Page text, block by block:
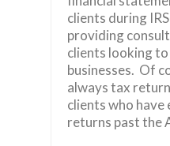
clients during
providing
clients looking
businesses. Of
always tax
clients who
returns past the